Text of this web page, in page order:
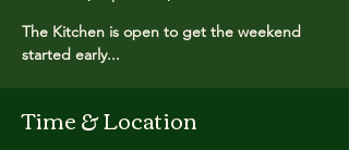
The Kitchen is open to get the weekend
started early...
Time & Location